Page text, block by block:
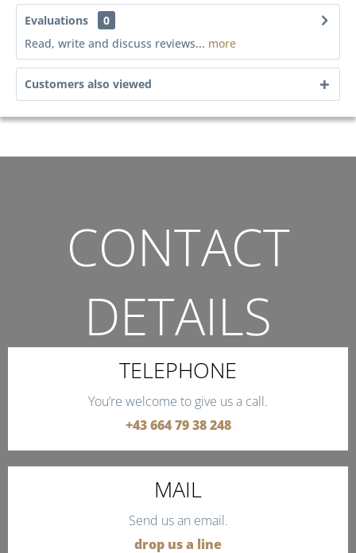
Evaluations
0
Read, write and discuss reviews... more
Customers also viewed
CONTACT
DETAILS
THE QUICKEST WAY TO CONTACT US.
TELEPHONE
You’re welcome to give us a call.
+43 664 79 38 248
MAIL
Send us an email.
drop us a line